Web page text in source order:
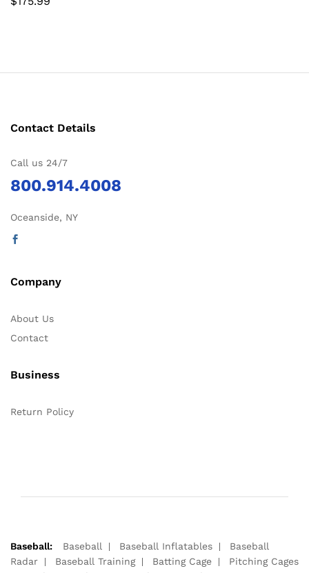
Contact Details
Call us 24/7
800.914.4008
Oceanside, NY
Company
About Us
Contact
Business
Return Policy
Baseball: Baseball Baseball Inflatables
Baseball
Radar
Baseball Training Batting Cage
Pitching Cages